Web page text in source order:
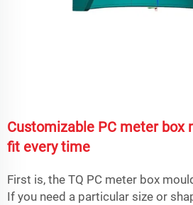
Customizable PC meter box
fit every time
First is, the TQ PC meter box
If you need a particular size or